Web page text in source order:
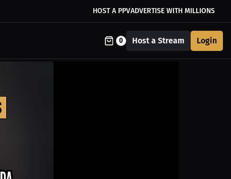
HOST A PPVADVERTISE WITH MILLIONS
0 Host a Stream Login